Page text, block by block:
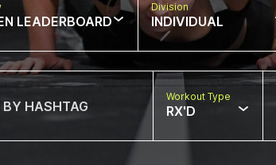
LEADERBOARD
Division
INDIVIDUAL
Workout Type
RX'D